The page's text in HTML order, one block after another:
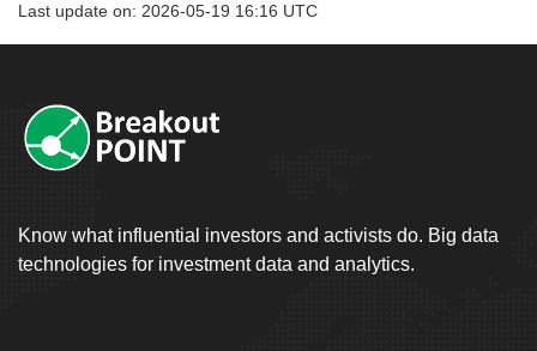
Last update on: 2026-05-19 16:16 UTC
Know what influential investors and activists do. Big data
technologies for investment data and analytics.